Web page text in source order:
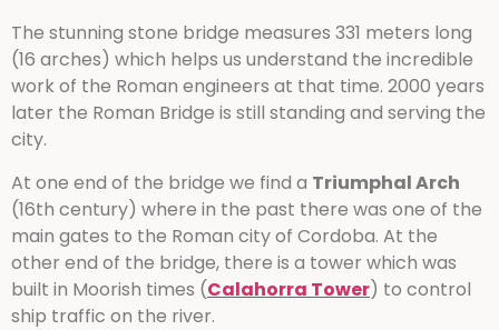
The stunning stone bridge measures 331 meters long
(16 arches) which helps us understand the incredible
work of the Roman engineers at that time. 2000 years
later the Roman Bridge is still standing and serving the
city.
At one end of the bridge we find a Triumphal Arch
(16th century) where in the past there was one of the
main gates to the Roman city of Cordoba. At the
other end of the bridge, there is a tower which was
built in Moorish times (Calahorra Tower) to control
ship traffic on the river.